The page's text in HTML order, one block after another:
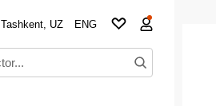
Tashkent, UZ ENG